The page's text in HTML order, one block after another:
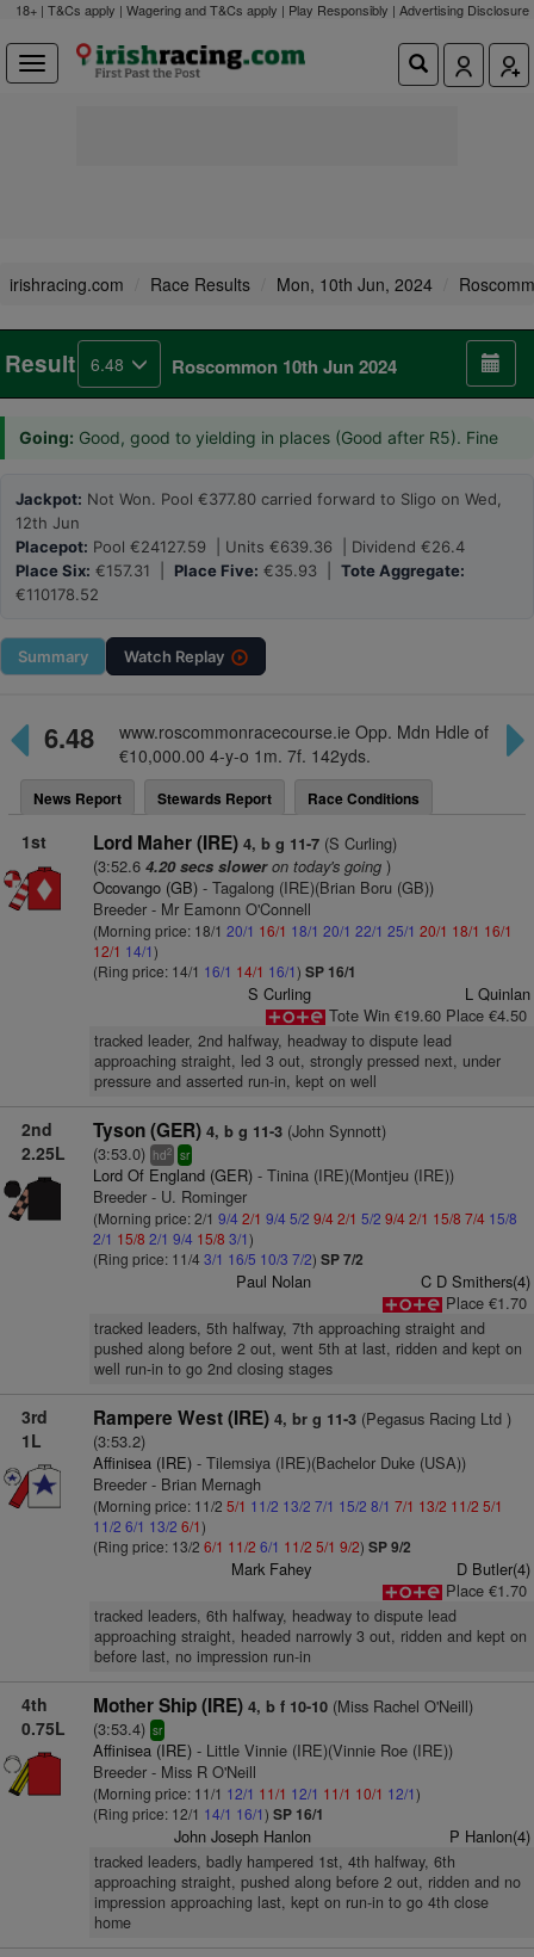
18+ | T&Cs apply | Wagering and T&Cs apply | Play Responsibly | Advertising Disclosure
irishracing.com Race Results Mon, 10th Jun, 2024
Result 6.48 Roscommon 10th Jun 2024
Going: Good, good to yielding in places (Good after R5). Fine
Jackpot: Not Won. Pool €377.80 carried forward to Sligo on Wed,
12th Jun
Placepot: Pool €24127.59 | Units €639.36 | Dividend €26.4
Place Six: €157.31 | Place Five: €35.93 | Tote Aggregate:
€110178.52
Summary Watch Replay
6.48
www.roscommonracecourse.ie Opp. Mdn Hdle of
€10,000.00 4-y-o 1m. 7f. 142yds.
News Report Stewards Report Race Conditions
1st Lord Maher (IRE) 4, b g 11-7(S Curling)
(3:52.6 4.20 secs sloweron today's going)
Ocovango (GB)- Tagalong (IRE)(Brian Boru (GB))
Breeder - Mr Eamonn O'Connell
(Morning price: 18/1 20/1 16/1 18/1 20/1 22/1 25/1 20/1 18/1 16/1
12/1 14/1)
(Ring price: 14/1 16/1 14/1 16/1) SP 16/1
S Curling
L Quinlan
Tote Win €19.60 Place €4.50
tracked leader, 2nd halfway, headway to dispute lead
approaching straight, led 3 out, strongly pressed next, under
pressure and asserted run-in, kept on well
2nd
2.25L
Tyson (GER) 4, b g 11-3(John Synnott)
(3:53.0) hd2 sr
Lord Of England (GER)- Tinina (IRE)(Montjeu (IRE))
Breeder - U. Rominger
(Morning price: 2/1 9/4 2/1 9/4 5/2 9/42/1 5/2 9/42/1 15/8 7/4 15/8
2/1 15/8 2/1 9/4 15/8 3/1)
(Ring price: 11/4 3/1 16/5 10/3 7/2) SP 7/2
Paul Nolan
C D Smithers(4)
Place €1.70
tracked leaders, 5th halfway, 7th approaching straight and
pushed along before 2 out, went 5th at last, ridden and kept on
well run-in to go 2nd closing stages
3rd
1L
Rampere West (IRE) 4, br g 11-3(Pegasus Racing Ltd )
(3:53.2)
Affinisea (IRE)- Tilemsiya (IRE)(Bachelor Duke (USA))
Breeder - Brian Mernagh
(Morning price: 11/2 5/1 11/2 13/2 7/1 15/2 8/1 7/1 13/2 11/2 5/1
11/2 6/1 13/2 6/1)
(Ring price: 13/2 6/1 11/2 6/1 11/2 5/1 9/2) SP 9/2
Mark Fahey
D Butler(4)
Place €1.70
tracked leaders, 6th halfway, headway to dispute lead
approaching straight, headed narrowly 3 out, ridden and kept on
before last, no impression run-in
4th
0.75L
Mother Ship (IRE) 4, b f 10-10(Miss Rachel O'Neill)
(3:53.4) sr
Affinisea (IRE)- Little Vinnie (IRE)(Vinnie Roe (IRE))
Breeder - Miss R O'Neill
(Morning price: 11/1 12/1 11/1 12/1 11/1 10/1 12/1)
(Ring price: 12/1 14/1 16/1) SP 16/1
John Joseph Hanlon P Hanlon(4)
tracked leaders, badly hampered 1st, 4th halfway, 6th
approaching straight, pushed along before 2 out, ridden and no
impression approaching last, kept on run-in to go 4th close
home